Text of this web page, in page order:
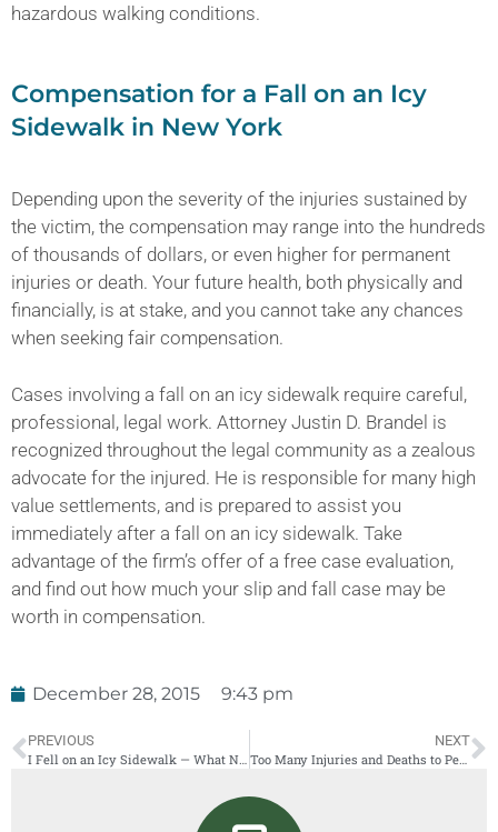
hazardous walking conditions.
Compensation for a Fall on an Icy
Sidewalk in New York
Depending upon the severity of the injuries sustained by
the victim, the compensation may range into the hundreds
of thousands of dollars, or even higher for permanent
injuries or death. Your future health, both physically and
financially, is at stake, and you cannot take any chances
when seeking fair compensation.
Cases involving a fall on an icy sidewalk require careful,
professional, legal work. Attorney Justin D. Brandel is
recognized throughout the legal community as a zealous
advocate for the injured. He is responsible for many high
value settlements, and is prepared to assist you
immediately after a fall on an icy sidewalk. Take
advantage of the firm’s offer of a free case evaluation,
and find out how much your slip and fall case may be
worth in compensation.
December 28, 2015 9:43 pm
PREVIOUS
I Fell on an Icy Sidewalk — What Now?
NEXT
Too Many Injuries and Deaths to People Hit by a Car While Crossing the Street